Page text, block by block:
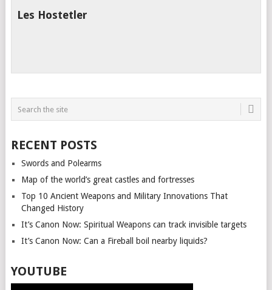
Les Hostetler
RECENT POSTS
Swords and Polearms
Map of the world’s great castles and fortresses
Top 10 Ancient Weapons and Military Innovations That
Changed History
It’s Canon Now: Spiritual Weapons can track invisible targets
It’s Canon Now: Can a Fireball boil nearby liquids?
YOUTUBE